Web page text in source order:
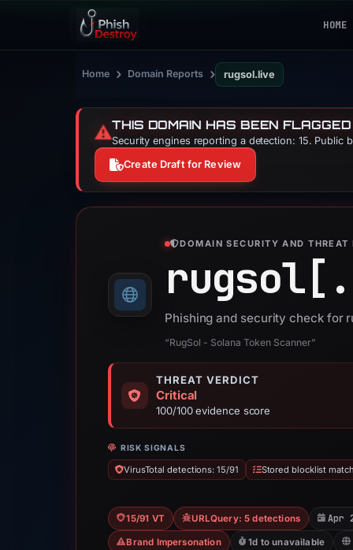
HOME
Home › Domain Reports › rugsol.live
⚠️THIS DOMAIN HAS BEEN
Security engines reporting a detection: 15.
Create Draft for Review
DOMAIN SECURITY AND THREAT
Phishing and security check for
“RugSol - Solana Token Scanner”
THREAT VERDICT
Critical
100/100 evidence score
RISK SIGNALS
VirusTotal detections: 15/91 Stored blocklist
15/91 VT URLQuery: 5 detections Apr
Brand Impersonation 1d to unavailable